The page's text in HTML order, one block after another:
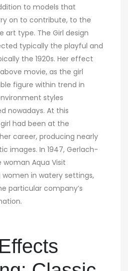
to models that
on to contribute, to the
art type. The Girl design
typically the playful and
the 1920s. Her effect
movie, as the girl
figure within trend in
styles
nowadays. At this
had been at the
career, producing nearly
images. In 1947, Gerlach-
woman Aqua Visit
in watery settings,
particular company’s